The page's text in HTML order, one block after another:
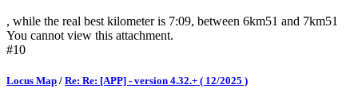
, while the real best kilometer is 7:09, between 6km51 and 7km51
You cannot view this attachment.
#10
Locus Map / Re: Re: [APP] - version 4.32.+ ( 12/2025 )